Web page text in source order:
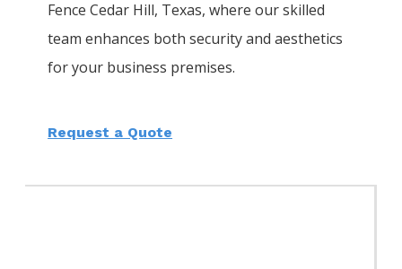
FenceCedar Hill, Texas, where our skilled
team enhances both security and aesthetics
for your business premises.
Request a Quote